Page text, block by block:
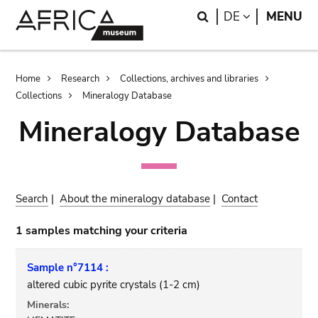
Search
DE LANGUAGE
MENU
Breadcrumb
Home Research
Collections, archives and libraries
Collections
Mineralogy Database
Mineralogy Database
Search |About the mineralogy database | Contact
1 samples matching your criteria
Sample n°7114 :
altered cubic pyrite crystals (1-2 cm)
Minerals: